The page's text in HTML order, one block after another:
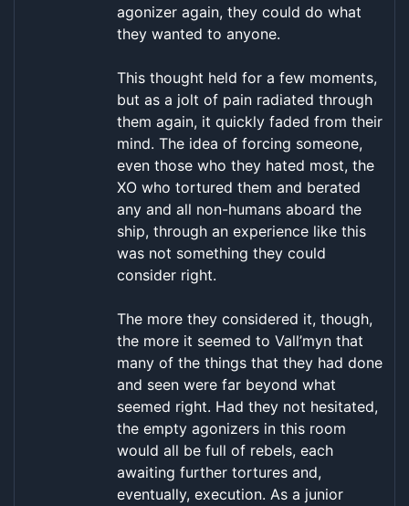
agonizer again, they could do what
they wanted to anyone.
This thought held for a few moments,
but as a jolt of pain radiated through
them again, it quickly faded from their
mind. The idea of forcing someone,
even those who they hated most, the
XO who tortured them and berated
any and all non-humans aboard the
ship, through an experience like this
was not something they could
consider right.
The more they considered it, though,
the more it seemed to Vall’myn that
many of the things that they had done
and seen were far beyond what
seemed right. Had they not hesitated,
the empty agonizers in this room
would all be full of rebels, each
awaiting further tortures and,
eventually, execution. As a junior